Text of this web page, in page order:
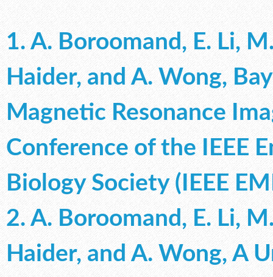
1. A. Boroomand, E. Li,
Haider, and A. Wong,
Magnetic Resonance
Conference of the IEEE
Biology Society (IEEE
2. A. Boroomand, E. Li,
Haider, and A. Wong, A